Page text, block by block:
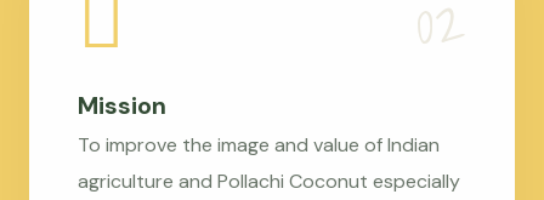
Mission
To improve the image and value of Indian
agriculture and Pollachi Coconut especially